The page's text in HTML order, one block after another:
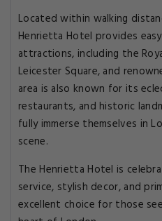
Located within walking
Henrietta Hotel provides
attractions, including the
Leicester Square, and
area is also known for its
restaurants, and historic
fully immerse themselves in
scene.
The Henrietta Hotel is
service, stylish decor, and
excellent choice for those